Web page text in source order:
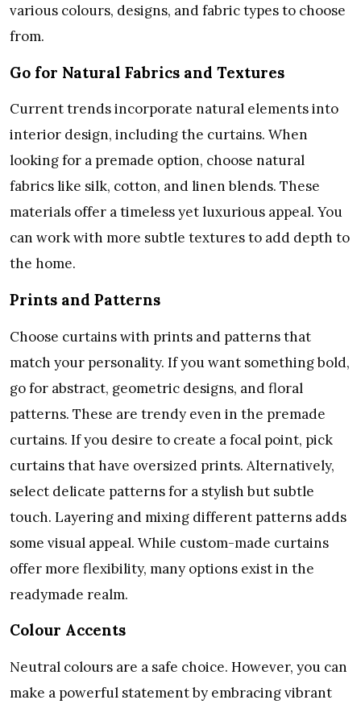
various colours, designs, and fabric types to choose
from.
Go for Natural Fabrics and Textures
Current trends incorporate natural elements into
interior design, including the curtains. When
looking for a premade option, choose natural
fabrics like silk, cotton, and linen blends. These
materials offer a timeless yet luxurious appeal. You
can work with more subtle textures to add depth to
the home.
Prints and Patterns
Choose curtains with prints and patterns that
match your personality. If you want something bold,
go for abstract, geometric designs, and floral
patterns. These are trendy even in the premade
curtains. If you desire to create a focal point, pick
curtains that have oversized prints. Alternatively,
select delicate patterns for a stylish but subtle
touch. Layering and mixing different patterns adds
some visual appeal. While custom-made curtains
offer more flexibility, many options exist in the
readymade realm.
Colour Accents
Neutral colours are a safe choice. However, you can
make a powerful statement by embracing vibrant